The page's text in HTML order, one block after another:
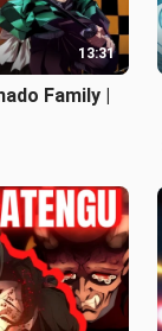
13:31
Family |